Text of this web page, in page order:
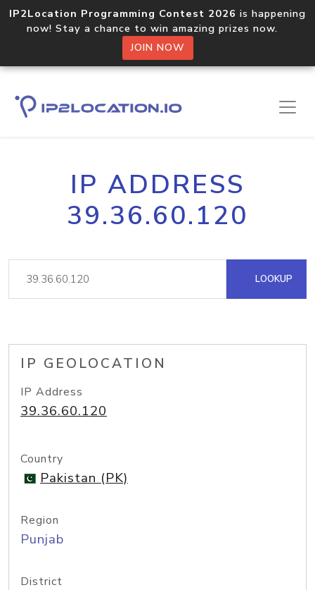
IP2Location Programming Contest 2026 is happening
now! Stay a chance to win amazing prizes now.
JOIN NOW
IP ADDRESS
39.36.60.120
LOOKUP
IP GEOLOCATION
IP Address
39.36.60.120
Country
Pakistan (PK)
Region
Punjab
District